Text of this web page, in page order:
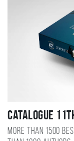
Catalogue
More than 1500